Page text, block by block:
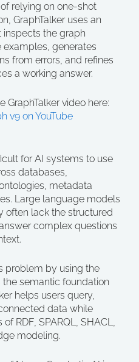
relying on one-shot
GraphTalker uses an
inspects the graph
generates
from errors, and refines
a working answer.
GraphTalker video here:
v9 on YouTube
for AI systems to use
databases,
metadata
Large language models
often lack the structured
complex questions
problem by using the
semantic foundation
helps users query,
data while
RDF, SPARQL, SHACL,
modeling.